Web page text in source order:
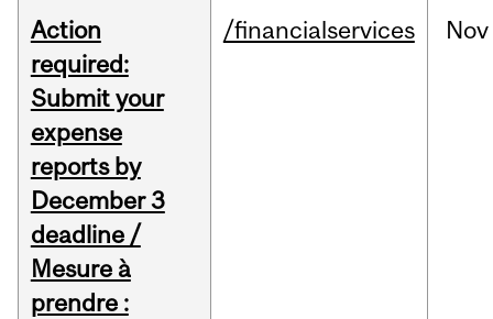
Action
required:
Submit your
expense
reports by
December 3
deadline /
Mesure à
prendre :
/financialservices Nov